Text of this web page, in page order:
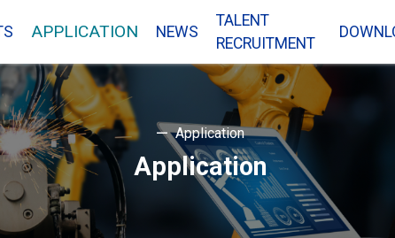
APPLICATION NEWS
TALENT
RECRUITMENT
Application
Application